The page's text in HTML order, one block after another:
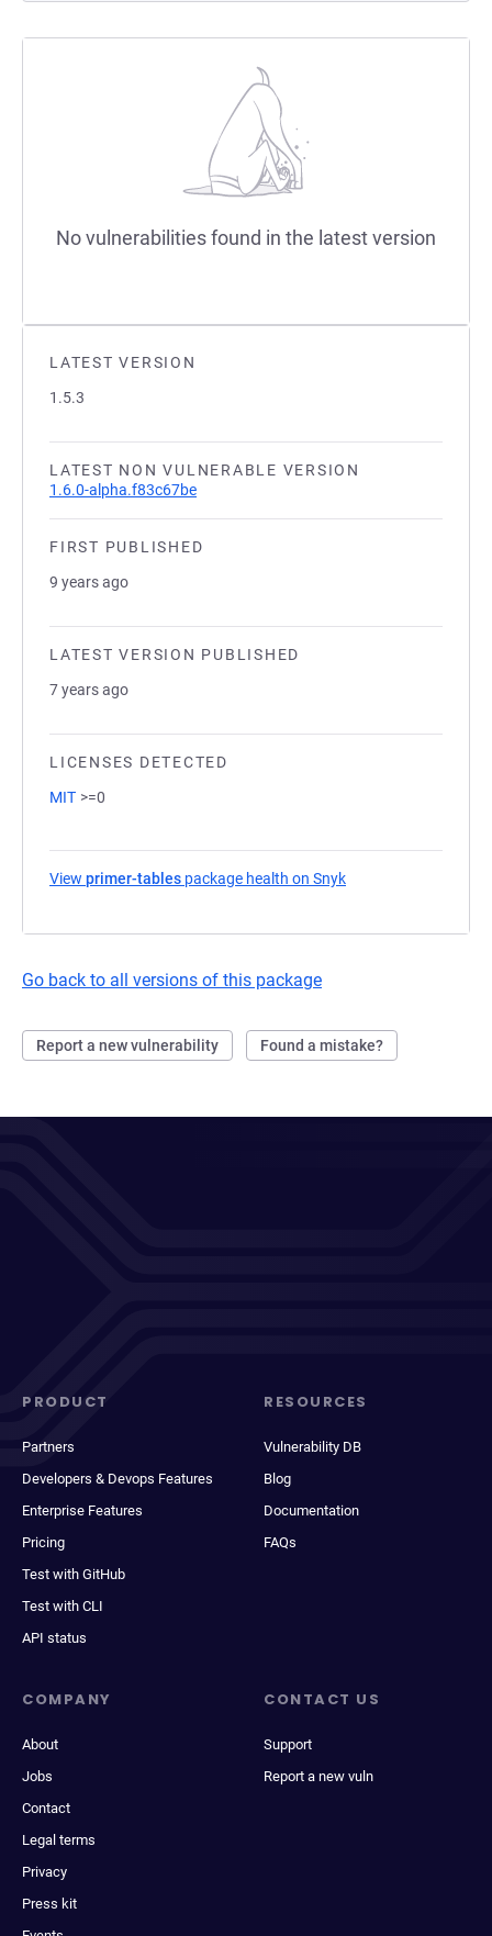
LATEST VERSION
1.5.3
LATEST NON VULNERABLE VERSION
1.6.0-alpha.f83c67be
FIRST PUBLISHED
9 years ago
LATEST VERSION PUBLISHED
7 years ago
LICENSES DETECTED
MIT >=0
View primer-tables package health on Snyk
Go back to all versions of this package
Report a new vulnerability Found a mistake?
No vulnerabilities found in the latest version
PRODUCT
Partners
Developers & Devops Features
Enterprise Features
Pricing
Test with GitHub
Test with CLI
API status
RESOURCES
Vulnerability DB
Blog
Documentation
FAQs
COMPANY
About
Jobs
Contact
Legal terms
Privacy
Press kit
CONTACT US
Support
Report a new vuln